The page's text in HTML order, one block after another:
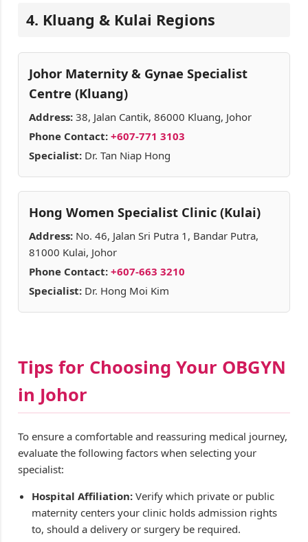
4. Kluang & Kulai Regions
Johor Maternity & Gynae Specialist
Centre (Kluang)
Address: 38, Jalan Cantik, 86000 Kluang, Johor
Phone Contact: +607-771 3103
Specialist: Dr. Tan Niap Hong
Hong Women Specialist Clinic (Kulai)
Address: No. 46, Jalan Sri Putra 1, Bandar Putra,
81000 Kulai, Johor
Phone Contact: +607-663 3210
Specialist: Dr. Hong Moi Kim
Tips for Choosing Your OBGYN
in Johor
To ensure a comfortable and reassuring medical journey,
evaluate the following factors when selecting your
specialist:
Hospital Affiliation: Verify which private or public
maternity centers your clinic holds admission rights
to, should a delivery or surgery be required.